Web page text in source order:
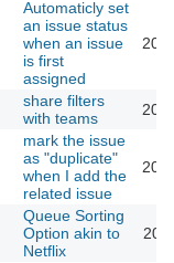
Automaticly set
an issue status
when an issue
is first
assigned
share filters
with teams
mark the issue
as "duplicate"
when I add the
related issue
Queue Sorting
Option akin to
Netflix